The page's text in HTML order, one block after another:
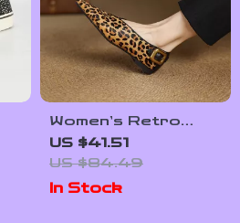
Women’s Retro
Leopard Print
Pointed Toe Ballet
Pumps
US $41.51
US $84.49
In Stock